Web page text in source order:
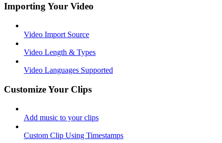
Importing Your Video
Video Import Source
Video Length & Types
Video Languages Supported
Customize Your Clips
Add music to your clips
Custom Clip Using Timestamps